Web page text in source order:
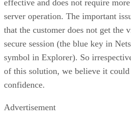
effective and does not require
server operation. The important
that the customer does not get the
secure session (the blue key in
symbol in Explorer). So
of this solution, we believe it
confidence.
Advertisement